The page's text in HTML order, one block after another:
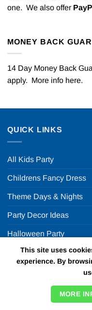
one. We also offer
MONEY BACK
14 Day Money Back
apply. More info here.
QUICK LINKS
All Kids Party
Childrens Fancy Dress
Theme Days & Nights
Party Decor Ideas
Halloween Party
FUN PARTY
This site uses
experience. By
MORE